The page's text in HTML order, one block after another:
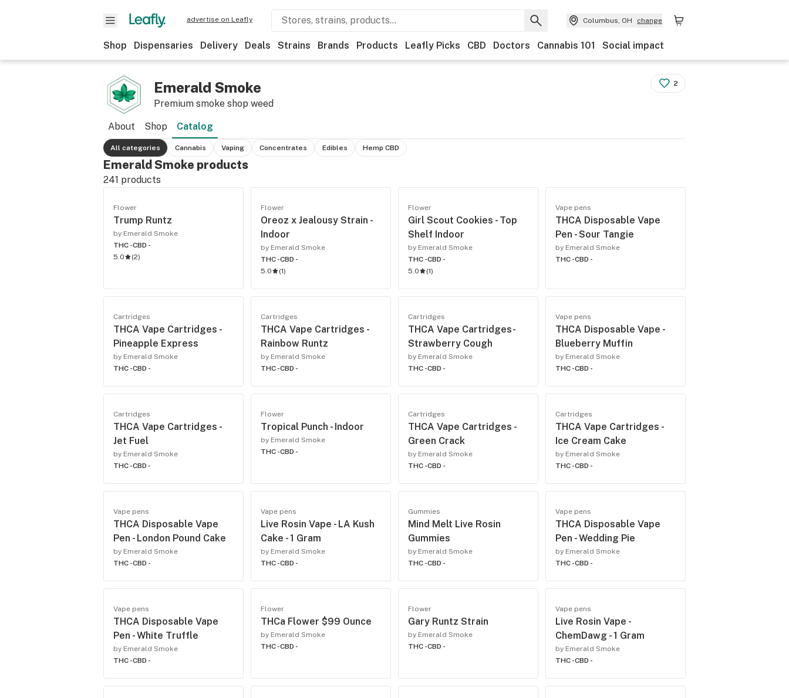
advertise on Leafly Columbus, OH change
Shop Dispensaries Delivery Deals Strains Brands Products Leafly Picks CBD Doctors Cannabis 101 Social impact
Emerald Smoke
Premium smoke shop weed
2
About Shop Catalog
All categories Cannabis Vaping Concentrates Edibles Hemp CBD
Emerald Smoke products
241 products
Flower
Trump Runtz
by Emerald Smoke
THC -CBD -
5.0
(2)
Flower
Oreoz x Jealousy Strain -
Indoor
by Emerald Smoke
THC -CBD -
5.0
(1)
Flower
Girl Scout Cookies - Top
Shelf Indoor
by Emerald Smoke
THC -CBD -
5.0
(1)
Vape pens
THCA Disposable Vape
Pen - Sour Tangie
by Emerald Smoke
THC -CBD -
Cartridges
THCA Vape Cartridges -
Pineapple Express
by Emerald Smoke
THC -CBD -
Cartridges
THCA Vape Cartridges -
Rainbow Runtz
by Emerald Smoke
THC -CBD -
Cartridges
THCA Vape Cartridges-
Strawberry Cough
by Emerald Smoke
THC -CBD -
Vape pens
THCA Disposable Vape -
Blueberry Muffin
by Emerald Smoke
THC -CBD -
Cartridges
THCA Vape Cartridges -
Jet Fuel
by Emerald Smoke
THC -CBD -
Flower
Tropical Punch - Indoor
by Emerald Smoke
THC -CBD -
Cartridges
THCA Vape Cartridges -
Green Crack
by Emerald Smoke
THC -CBD -
Cartridges
THCA Vape Cartridges -
Ice Cream Cake
by Emerald Smoke
THC -CBD -
Vape pens
THCA Disposable Vape
Pen - London Pound Cake
by Emerald Smoke
THC -CBD -
Vape pens
Live Rosin Vape - LA Kush
Cake - 1 Gram
by Emerald Smoke
THC -CBD -
Gummies
Mind Melt Live Rosin
Gummies
by Emerald Smoke
THC -CBD -
Vape pens
THCA Disposable Vape
Pen - Wedding Pie
by Emerald Smoke
THC -CBD -
Vape pens
THCA Disposable Vape
Pen - White Truffle
by Emerald Smoke
THC -CBD -
Flower
THCa Flower $99 Ounce
by Emerald Smoke
THC -CBD -
Flower
Gary Runtz Strain
by Emerald Smoke
THC -CBD -
Vape pens
Live Rosin Vape -
ChemDawg - 1 Gram
by Emerald Smoke
THC -CBD -